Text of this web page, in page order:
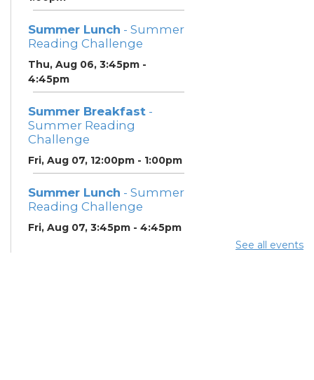
Summer Lunch - Summer
Reading Challenge
Thu, Aug 06, 3:45pm -
4:45pm
Summer Breakfast -
Summer Reading
Challenge
Fri, Aug 07, 12:00pm - 1:00pm
Summer Lunch - Summer
Reading Challenge
Fri, Aug 07, 3:45pm - 4:45pm
See all events